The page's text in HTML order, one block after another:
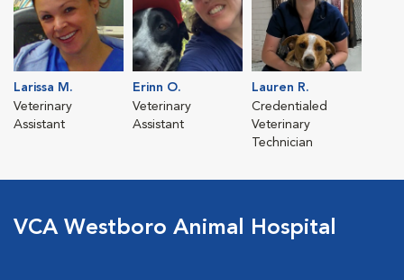
Larissa M.
Veterinary
Assistant
Erinn O.
Veterinary
Assistant
Lauren R.
Credentialed
Veterinary
Technician
VCA Westboro Animal Hospital